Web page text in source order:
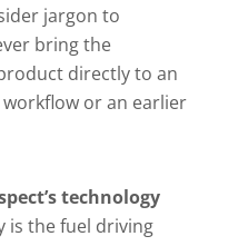
jargon to
bring the
directly to an
or an earlier
technology
is the fuel driving